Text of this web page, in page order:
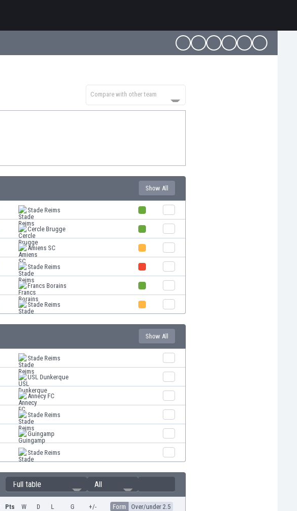
Compare with other team
Show All
Stade Reims
Cercle Brugge
Amiens SC
Stade Reims
Francs Borains
Stade Reims
Show All
Stade Reims
USL Dunkerque
Annecy FC
Stade Reims
Guingamp
Stade Reims
Full table All
Pts W D L G +/- Form Over/under 2.5